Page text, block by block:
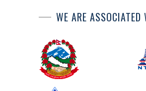
WE ARE ASSOCIATED